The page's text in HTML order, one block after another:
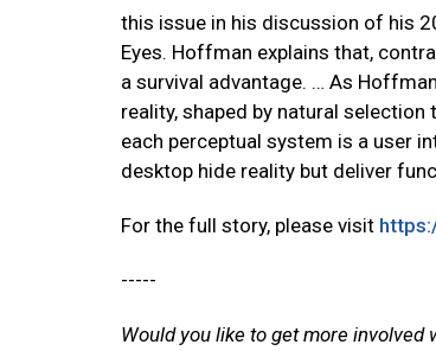
this issue in his discussion of his
Eyes. Hoffman explains that,
a survival advantage. … As
reality, shaped by natural
each perceptual system is a user
desktop hide reality but deliver
For the full story, please visit
-----
Would you like to get more